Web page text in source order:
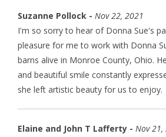
Suzanne Pollock - Nov 22, 2021
I'm so sorry to hear of Donna Sue's
pleasure for me to work with Donna
barns alive in Monroe County, Ohio.
and beautiful smile constantly
she left artistic beauty for us to enjoy.
Elaine and John T Lafferty - Nov 21,